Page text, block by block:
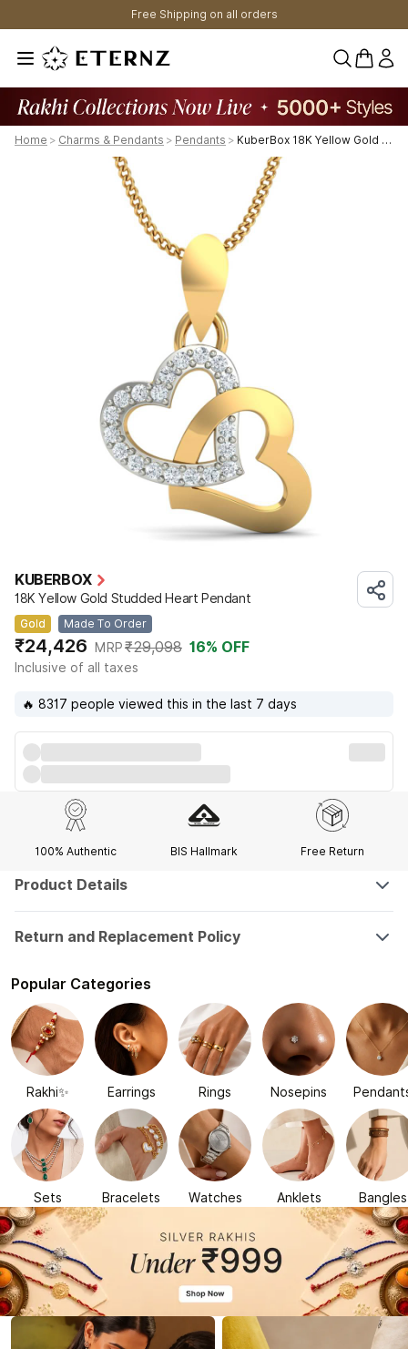
Free Shipping on all orders
0
Home > Charms & Pendants > Pendants > KuberBox 18K Yellow Gold Studded Heart Pendant
KUBERBOX
18K Yellow Gold Studded Heart Pendant
Gold Made To Order
₹24,426 MRP₹29,098 16% OFF
Inclusive of all taxes
🔥 8317 people viewed this in the last 7 days
100% Authentic BIS Hallmark Free Return
Product Details
Return and Replacement Policy
Popular Categories
Rakhi✨ Earrings Rings Nosepins
Sets Bracelets Watches Anklets Bangles